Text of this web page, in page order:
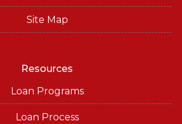
Site Map
Resources
Loan Programs
Loan Process